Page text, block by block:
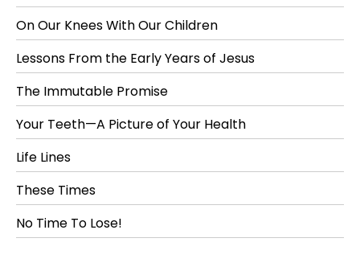
On Our Knees With Our Children
Lessons From the Early Years of Jesus
The Immutable Promise
Your Teeth—A Picture of Your Health
Life Lines
These Times
No Time To Lose!